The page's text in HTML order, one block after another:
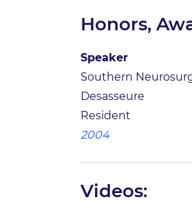
Honors,
Speaker
Southern
Desasseure
Resident
2004
Videos: